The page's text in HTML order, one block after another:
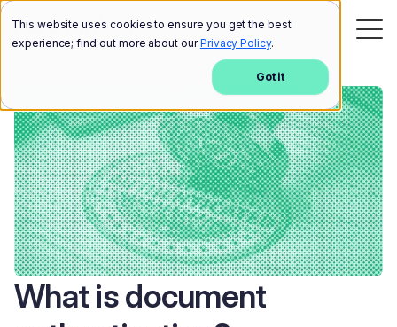
This website uses cookies to ensure you get the best
experience; find out more about ourPrivacy Policy.
Got it
What is document